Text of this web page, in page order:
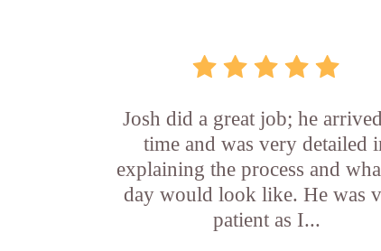
Josh did a great job; he
time and was very detailed
explaining the process and
day would look like. He was
patient as I...